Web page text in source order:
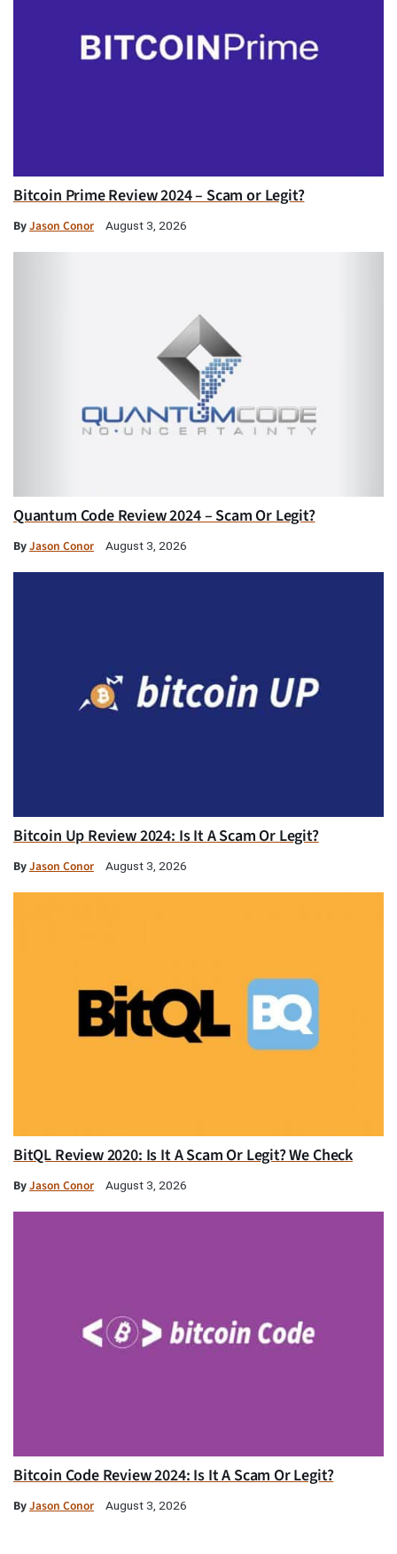
Bitcoin Prime Review 2024 – Scam or Legit?
ByJason Conor August 3, 2026
Quantum Code Review 2024 – Scam Or Legit?
ByJason Conor August 3, 2026
Bitcoin Up Review 2024: Is It A Scam Or Legit?
ByJason Conor August 3, 2026
BitQL Review 2020: Is It A Scam Or Legit? We Check
ByJason Conor August 3, 2026
Bitcoin Code Review 2024: Is It A Scam Or Legit?
ByJason Conor August 3, 2026